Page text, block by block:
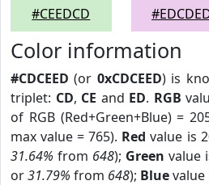
#CEEDCD
Color information
#CDCEED (or 0xCDCEED) is
triplet: CD, CE and ED. RGB
of RGB (Red+Green+Blue) =
max value = 765). Red value is
31.64% from 648); Green value
or31.79% from 648); Bluevalue